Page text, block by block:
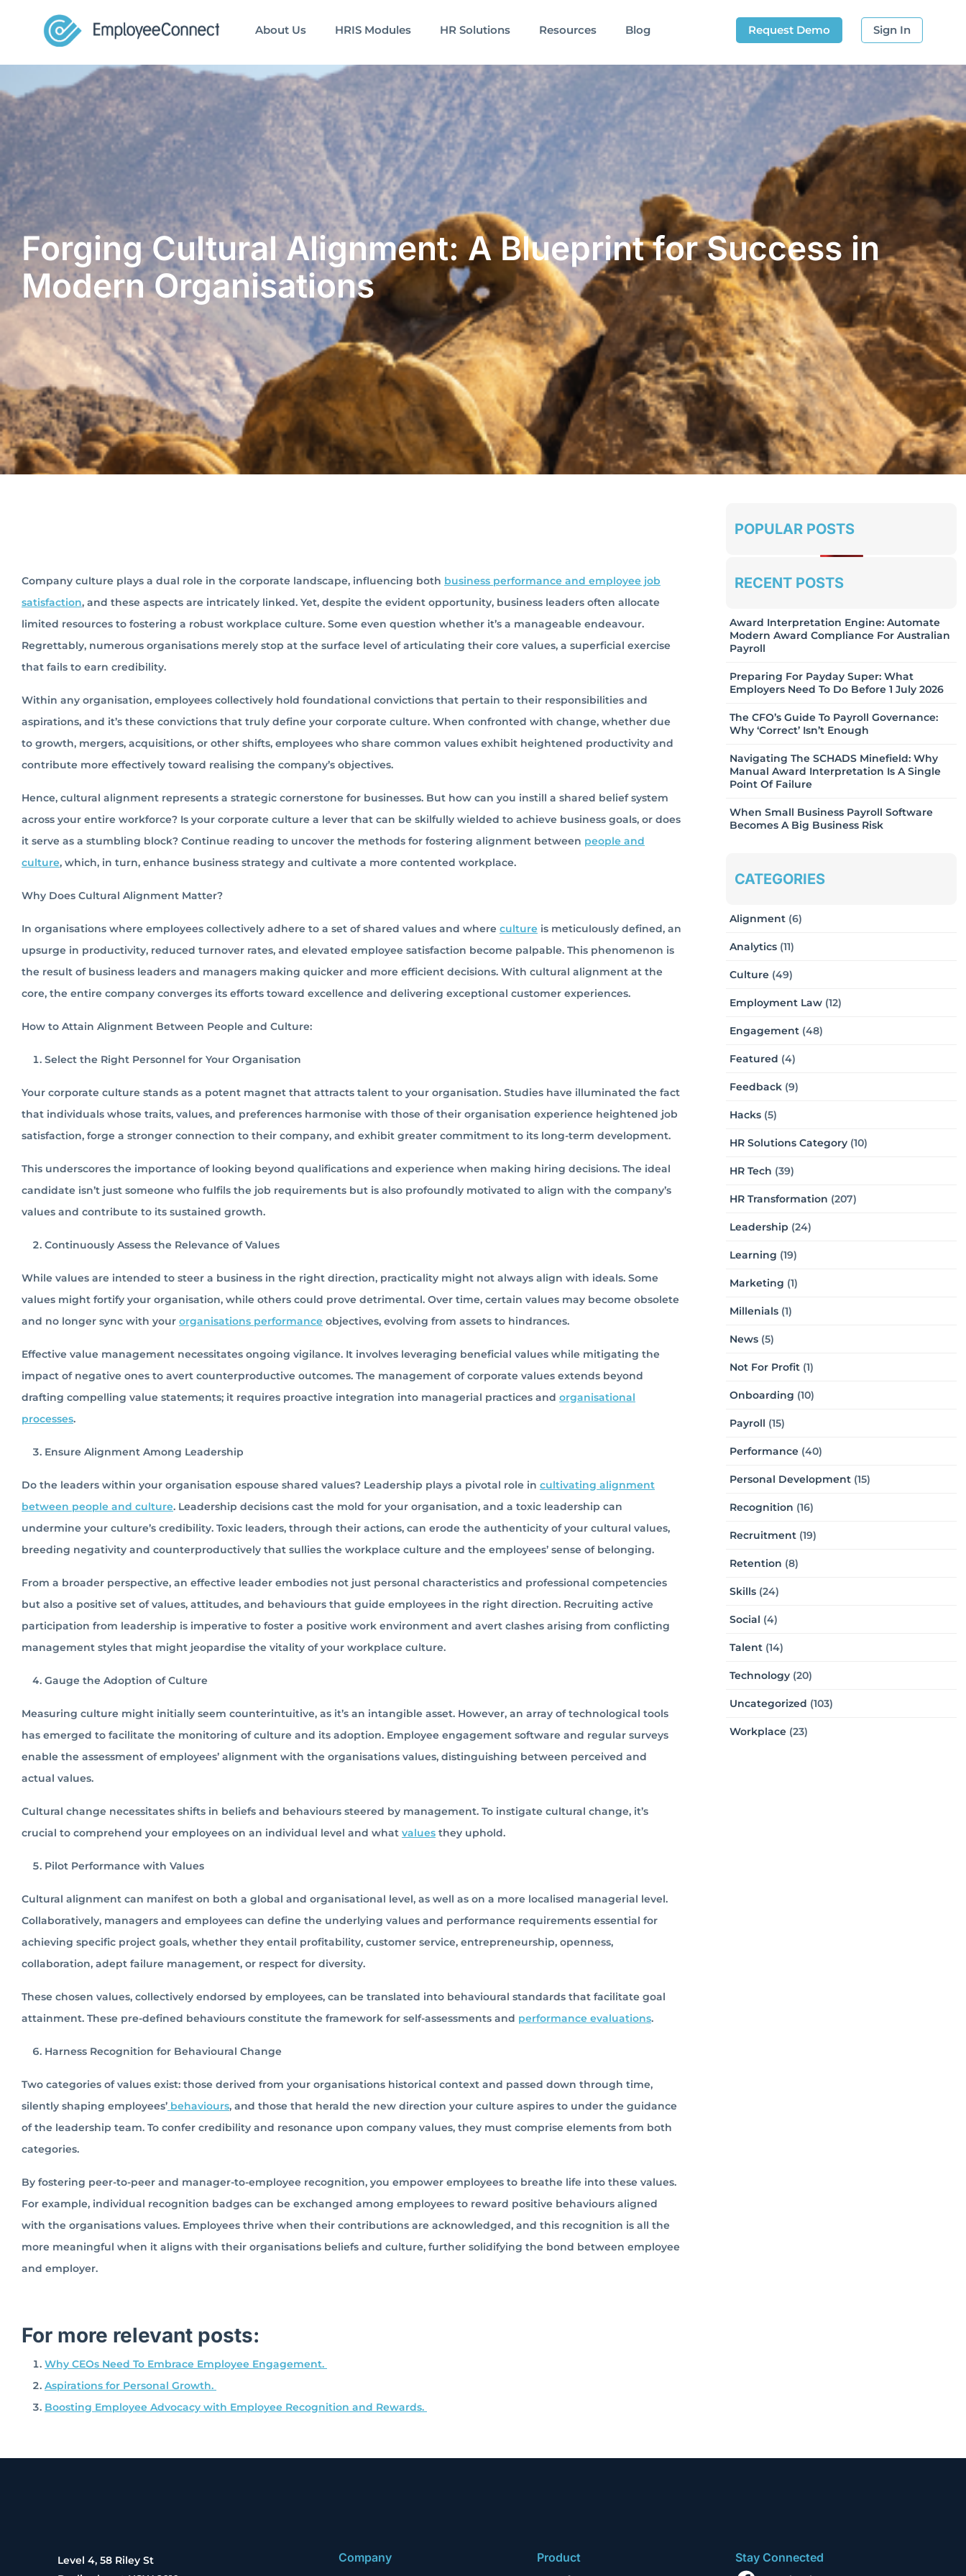
About Us HRIS Modules HR Solutions Resources Blog Sign In
Request Demo
Forging Cultural Alignment: A Blueprint for Success in
Modern Organisations
Company culture plays a dual role in the corporate landscape, influencing both business performance and employee job
satisfaction, and these aspects are intricately linked. Yet, despite the evident opportunity, business leaders often allocate
limited resources to fostering a robust workplace culture. Some even question whether it’s a manageable endeavour.
Regrettably, numerous organisations merely stop at the surface level of articulating their core values, a superficial exercise
that fails to earn credibility.
Within any organisation, employees collectively hold foundational convictions that pertain to their responsibilities and
aspirations, and it’s these convictions that truly define your corporate culture. When confronted with change, whether due
to growth, mergers, acquisitions, or other shifts, employees who share common values exhibit heightened productivity and
contribute more effectively toward realising the company’s objectives.
Hence, cultural alignment represents a strategic cornerstone for businesses. But how can you instill a shared belief system
across your entire workforce? Is your corporate culture a lever that can be skilfully wielded to achieve business goals, or does
it serve as a stumbling block? Continue reading to uncover the methods for fostering alignment between people and
culture, which, in turn, enhance business strategy and cultivate a more contented workplace.
Why Does Cultural Alignment Matter?
In organisations where employees collectively adhere to a set of shared values and where culture is meticulously defined, an
upsurge in productivity, reduced turnover rates, and elevated employee satisfaction become palpable. This phenomenon is
the result of business leaders and managers making quicker and more efficient decisions. With cultural alignment at the
core, the entire company converges its efforts toward excellence and delivering exceptional customer experiences.
How to Attain Alignment Between People and Culture:
Select the Right Personnel for Your Organisation
Your corporate culture stands as a potent magnet that attracts talent to your organisation. Studies have illuminated the fact
that individuals whose traits, values, and preferences harmonise with those of their organisation experience heightened job
satisfaction, forge a stronger connection to their company, and exhibit greater commitment to its long-term development.
This underscores the importance of looking beyond qualifications and experience when making hiring decisions. The ideal
candidate isn’t just someone who fulfils the job requirements but is also profoundly motivated to align with the company’s
values and contribute to its sustained growth.
Continuously Assess the Relevance of Values
While values are intended to steer a business in the right direction, practicality might not always align with ideals. Some
values might fortify your organisation, while others could prove detrimental. Over time, certain values may become obsolete
and no longer sync with your organisations performance objectives, evolving from assets to hindrances.
Effective value management necessitates ongoing vigilance. It involves leveraging beneficial values while mitigating the
impact of negative ones to avert counterproductive outcomes. The management of corporate values extends beyond
drafting compelling value statements; it requires proactive integration into managerial practices and organisational
processes.
Ensure Alignment Among Leadership
Do the leaders within your organisation espouse shared values? Leadership plays a pivotal role in cultivating alignment
between people and culture. Leadership decisions cast the mold for your organisation, and a toxic leadership can
undermine your culture’s credibility. Toxic leaders, through their actions, can erode the authenticity of your cultural values,
breeding negativity and counterproductively that sullies the workplace culture and the employees’ sense of belonging.
From a broader perspective, an effective leader embodies not just personal characteristics and professional competencies
but also a positive set of values, attitudes, and behaviours that guide employees in the right direction. Recruiting active
participation from leadership is imperative to foster a positive work environment and avert clashes arising from conflicting
management styles that might jeopardise the vitality of your workplace culture.
Gauge the Adoption of Culture
Measuring culture might initially seem counterintuitive, as it’s an intangible asset. However, an array of technological tools
has emerged to facilitate the monitoring of culture and its adoption. Employee engagement software and regular surveys
enable the assessment of employees’ alignment with the organisations values, distinguishing between perceived and
actual values.
Cultural change necessitates shifts in beliefs and behaviours steered by management. To instigate cultural change, it’s
crucial to comprehend your employees on an individual level and what values they uphold.
Pilot Performance with Values
Cultural alignment can manifest on both a global and organisational level, as well as on a more localised managerial level.
Collaboratively, managers and employees can define the underlying values and performance requirements essential for
achieving specific project goals, whether they entail profitability, customer service, entrepreneurship, openness,
collaboration, adept failure management, or respect for diversity.
These chosen values, collectively endorsed by employees, can be translated into behavioural standards that facilitate goal
attainment. These pre-defined behaviours constitute the framework for self-assessments and performance evaluations.
Harness Recognition for Behavioural Change
Two categories of values exist: those derived from your organisations historical context and passed down through time,
silently shaping employees’ behaviours, and those that herald the new direction your culture aspires to under the guidance
of the leadership team. To confer credibility and resonance upon company values, they must comprise elements from both
categories.
By fostering peer-to-peer and manager-to-employee recognition, you empower employees to breathe life into these values.
For example, individual recognition badges can be exchanged among employees to reward positive behaviours aligned
with the organisations values. Employees thrive when their contributions are acknowledged, and this recognition is all the
more meaningful when it aligns with their organisations beliefs and culture, further solidifying the bond between employee
and employer.
For more relevant posts:
Why CEOs Need To Embrace Employee Engagement.
Aspirations for Personal Growth.
Boosting Employee Advocacy with Employee Recognition and Rewards.
POPULAR POSTS
RECENT POSTS
Award Interpretation Engine: Automate
Modern Award Compliance For Australian
Payroll
Preparing For Payday Super: What
Employers Need To Do Before 1 July 2026
The CFO’s Guide To Payroll Governance:
Why ‘Correct’ Isn’t Enough
Navigating The SCHADS Minefield: Why
Manual Award Interpretation Is A Single
Point Of Failure
When Small Business Payroll Software
Becomes A Big Business Risk
CATEGORIES
Alignment (6)
Analytics (11)
Culture (49)
Employment Law (12)
Engagement (48)
Featured (4)
Feedback (9)
Hacks (5)
HR Solutions Category (10)
HR Tech (39)
HR Transformation (207)
Leadership (24)
Learning (19)
Marketing (1)
Millenials (1)
News (5)
Not For Profit (1)
Onboarding (10)
Payroll (15)
Performance (40)
Personal Development (15)
Recognition (16)
Recruitment (19)
Retention (8)
Skills (24)
Social (4)
Talent (14)
Technology (20)
Uncategorized (103)
Workplace (23)
Level 4, 58 Riley St
Company Product Stay Connected